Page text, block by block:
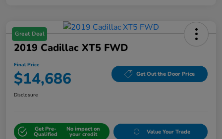
Great Deal
2019 Cadillac XT5 FWD
Final Price
$14,686 Get Out the Door Price
Disclosure
Get Pre-
Qualified
No impact on
your credit Value Your Trade